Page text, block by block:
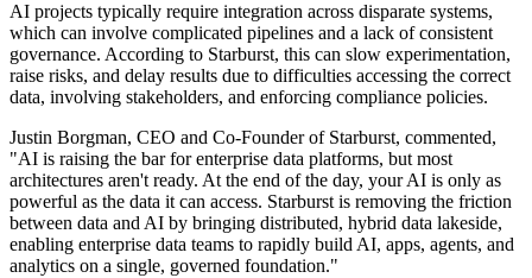
AI projects typically require integration across disparate systems,
which can involve complicated pipelines and a lack of consistent
governance. According to Starburst, this can slow experimentation,
raise risks, and delay results due to difficulties accessing the correct
data, involving stakeholders, and enforcing compliance policies.
Justin Borgman, CEO and Co-Founder of Starburst, commented,
"AI is raising the bar for enterprise data platforms, but most
architectures aren't ready. At the end of the day, your AI is only as
powerful as the data it can access. Starburst is removing the friction
between data and AI by bringing distributed, hybrid data lakeside,
enabling enterprise data teams to rapidly build AI, apps, agents, and
analytics on a single, governed foundation."